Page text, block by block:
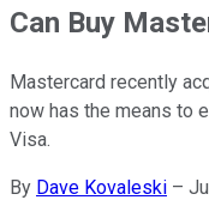
Can Buy
Mastercard recently
now has the means to
Visa.
By Dave Kovaleski –